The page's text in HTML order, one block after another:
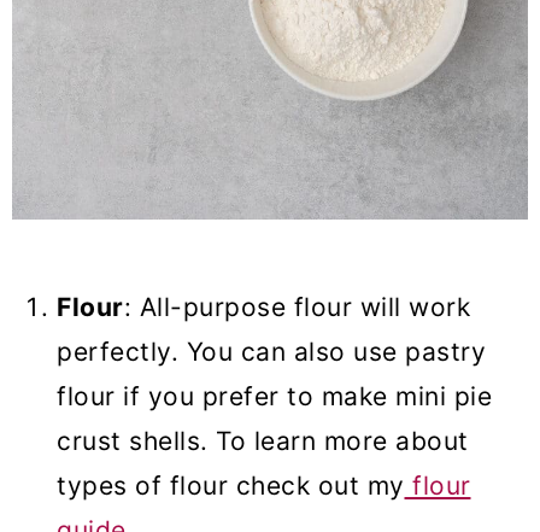
Flour: All-purpose flour will work
perfectly. You can also use pastry
flour if you prefer to make mini pie
crust shells. To learn more about
types of flour check out my flour